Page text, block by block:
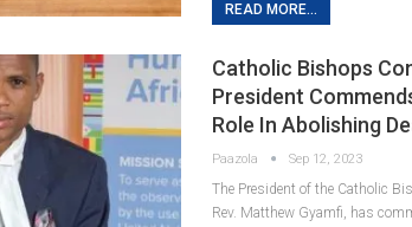
READ MORE...
Catholic Bishops
President
Role In Abolishing
Paazola Sep 12, 2023
The President of the Catholic
Rev. Matthew Gyamfi, has